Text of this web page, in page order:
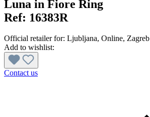
Luna in Fiore Ring
Ref: 16383R
Official retailer for: Ljubljana, Online, Zagreb
Add to wishlist:
Contact us